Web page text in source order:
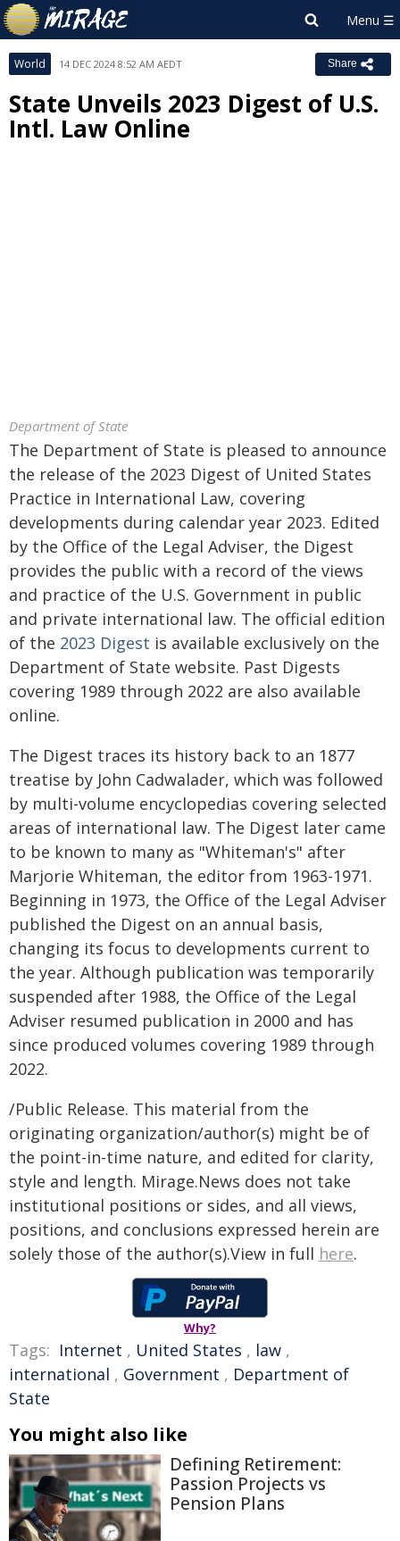
World 14 DEC 2024 8:52 AM AEDT Share
State Unveils 2023 Digest of U.S.
Intl. Law Online
Department of State
The Department of State is pleased to announce
the release of the 2023 Digest of United States
Practice in International Law, covering
developments during calendar year 2023. Edited
by the Office of the Legal Adviser, the Digest
provides the public with a record of the views
and practice of the U.S. Government in public
and private international law. The official edition
of the 2023 Digest is available exclusively on the
Department of State website. Past Digests
covering 1989 through 2022 are also available
online.
The Digest traces its history back to an 1877
treatise by John Cadwalader, which was followed
by multi-volume encyclopedias covering selected
areas of international law. The Digest later came
to be known to many as "Whiteman's" after
Marjorie Whiteman, the editor from 1963-1971.
Beginning in 1973, the Office of the Legal Adviser
published the Digest on an annual basis,
changing its focus to developments current to
the year. Although publication was temporarily
suspended after 1988, the Office of the Legal
Adviser resumed publication in 2000 and has
since produced volumes covering 1989 through
2022.
/Public Release. This material from the
originating organization/author(s) might be of
the point-in-time nature, and edited for clarity,
style and length. Mirage.News does not take
institutional positions or sides, and all views,
positions, and conclusions expressed herein are
solely those of the author(s).View in full here.
Why?
Tags: Internet , United States , law ,
international , Government , Department of
State
You might also like
Defining Retirement:
Passion Projects vs
Pension Plans